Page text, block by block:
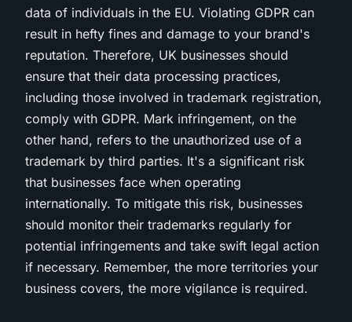
data of individuals in the EU. Violating GDPR can
result in hefty fines and damage to your brand's
reputation. Therefore, UK businesses should
ensure that their data processing practices,
including those involved in trademark registration,
comply with GDPR. Mark infringement, on the
other hand, refers to the unauthorized use of a
trademark by third parties. It's a significant risk
that businesses face when operating
internationally. To mitigate this risk, businesses
should monitor their trademarks regularly for
potential infringements and take swift legal action
if necessary. Remember, the more territories your
business covers, the more vigilance is required.